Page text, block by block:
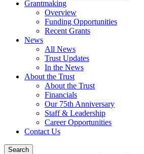
Grantmaking
Overview
Funding Opportunities
Recent Grants
News
All News
Trust Updates
In the News
About the Trust
About the Trust
Financials
Our 75th Anniversary
Staff & Leadership
Career Opportunities
Contact Us
Search